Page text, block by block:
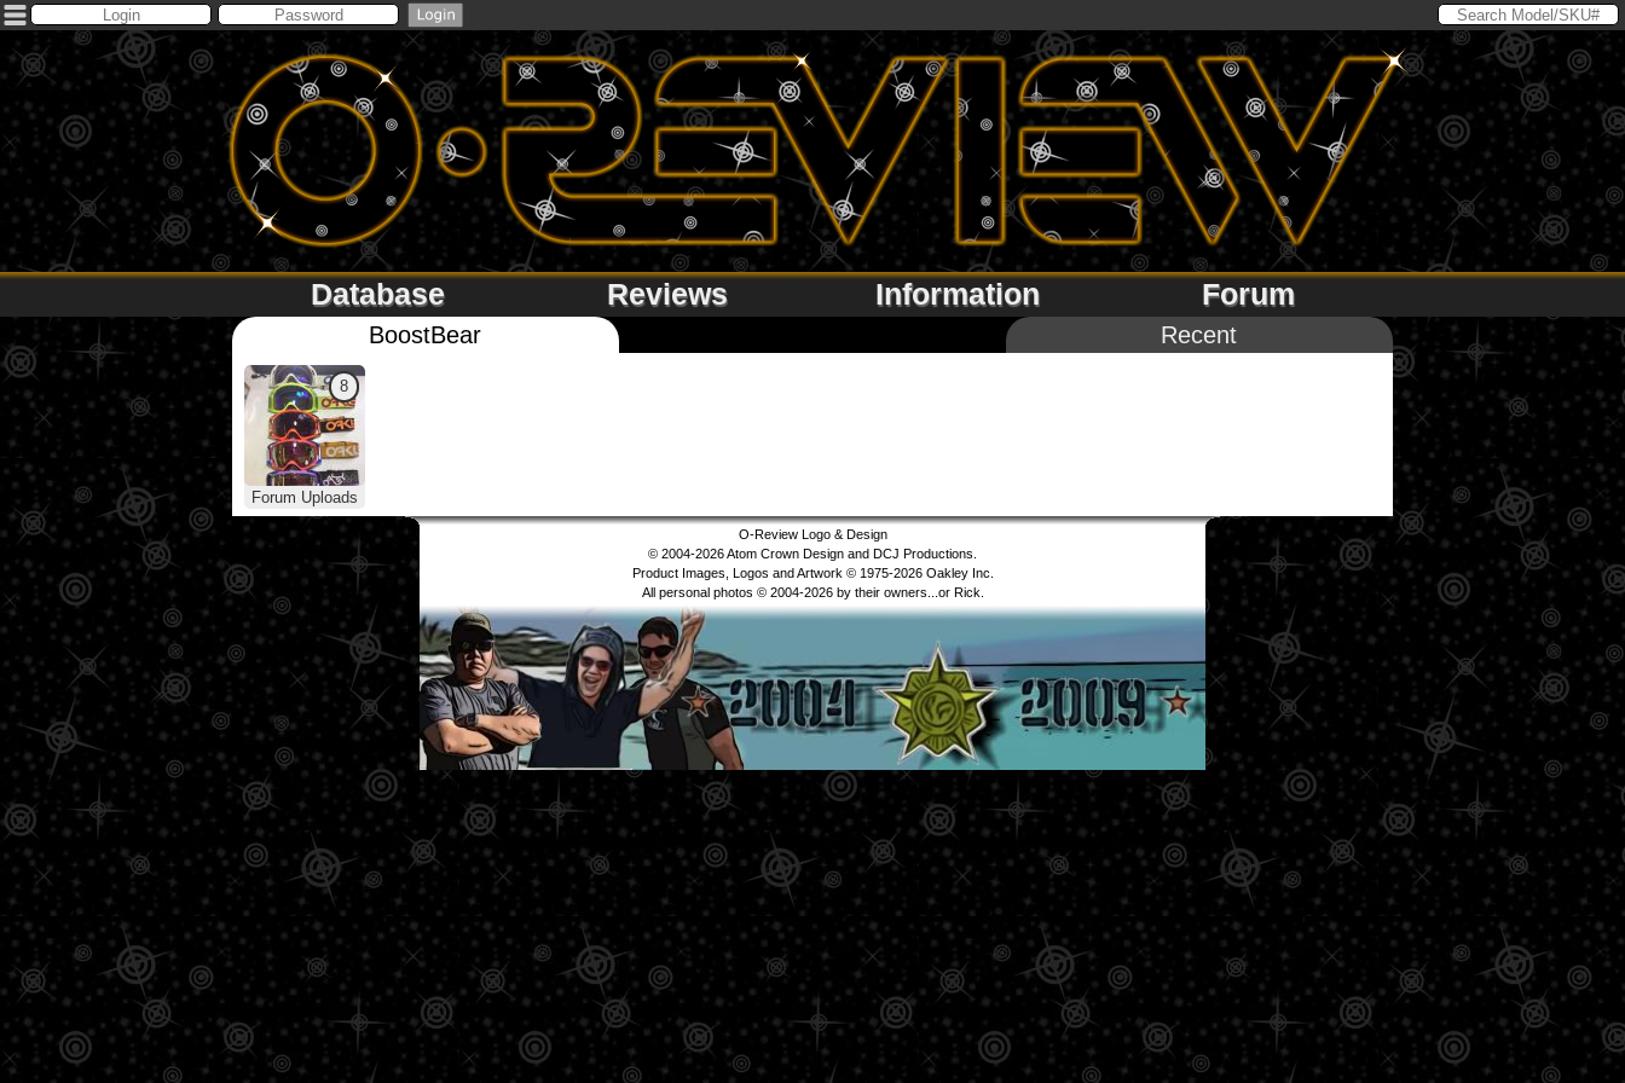
Database Reviews Information Forum
BoostBear Recent
8
Forum Uploads
O-Review Logo & Design
© 2004-2026 Atom Crown Design and DCJ Productions.
Product Images, Logos and Artwork © 1975-2026 Oakley Inc.
All personal photos © 2004-2026 by their owners...or Rick.